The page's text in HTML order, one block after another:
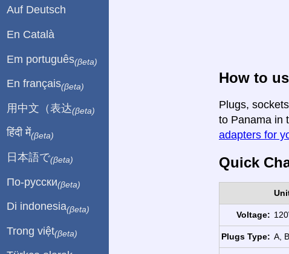
How to
Plugs,
to Panama in
adapters for
Quick
Voltage:
Plugs Type: A, B.
Auf Deutsch
En Català
Em português(βeta)
En français(βeta)
用中文（表达(βeta)
हिंदी में(βeta)
日本語で(βeta)
По-русски(βeta)
Di indonesia(βeta)
Trong việt(βeta)